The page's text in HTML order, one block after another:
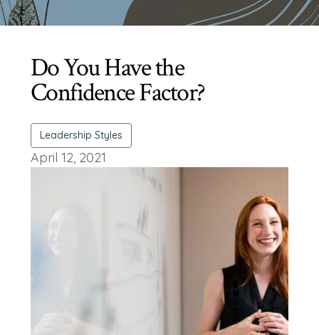
Do You Have the
Confidence Factor?
Leadership Styles
April 12, 2021